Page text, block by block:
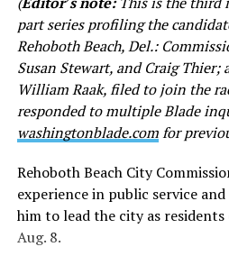
In other emails, Goode
encouraged CAMP Rehoboth
apply for grant funds. She has
institutions, referring to CAMP
profit” and Clear Space as
drag queen bent” at times. She
LGBTQ community of
public view” and fears physical
activists.
Goode disputed the claims and
part series profiling the
Rehoboth Beach, Del.:
Susan Stewart, and Craig Thier;
William Raak, filed to join the
responded to multiple Blade
washingtonblade.comfor
Rehoboth Beach City
experience in public service
him to lead the city as
Aug. 8.